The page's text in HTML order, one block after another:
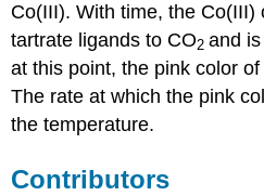
Co(III). With time, the Co(III)
tartrate ligands to CO2and
at this point, the pink color
The rate at which the pink
the temperature.
Contributors